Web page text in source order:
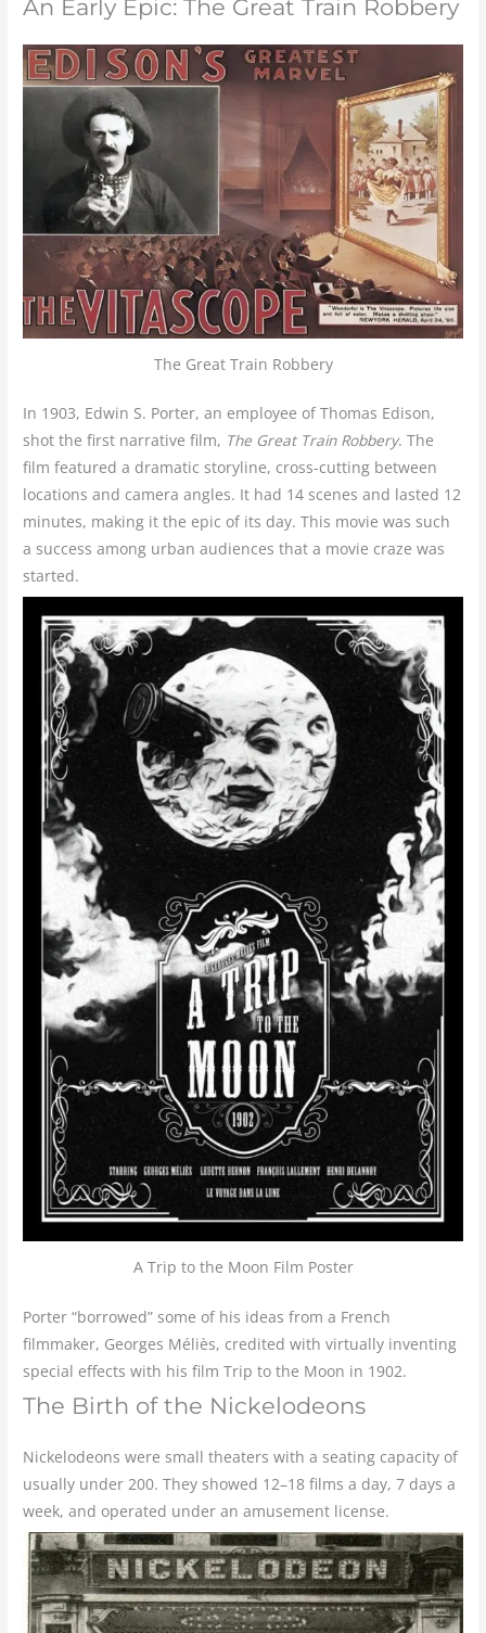
An Early Epic: The Great Train Robbery
The Great Train Robbery
In 1903, Edwin S. Porter, an employee of Thomas Edison,
shot the first narrative film, The Great Train Robbery. The
film featured a dramatic storyline, cross-cutting between
locations and camera angles. It had 14 scenes and lasted 12
minutes, making it the epic of its day. This movie was such
a success among urban audiences that a movie craze was
started.
A Trip to the Moon Film Poster
Porter “borrowed” some of his ideas from a French
filmmaker, Georges Méliès, credited with virtually inventing
special effects with his film Trip to the Moon in 1902.
The Birth of the Nickelodeons
Nickelodeons were small theaters with a seating capacity of
usually under 200. They showed 12–18 films a day, 7 days a
week, and operated under an amusement license.